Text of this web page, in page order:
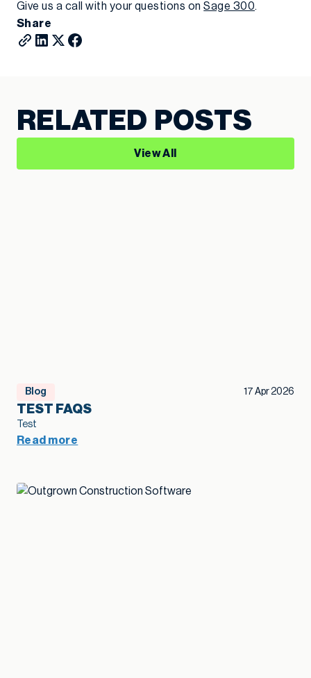
Give us a call with your questions onSage 300.
Share
RELATED POSTS
View All
Blog 17 Apr 2026
TEST FAQS
Test
Read more